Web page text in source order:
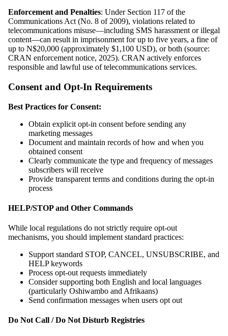
Enforcement and Penalties: Under Section 117 of the
Communications Act (No. 8 of 2009), violations related to
telecommunications misuse—including SMS harassment or illegal
content—can result in imprisonment for up to five years, a fine of
up to N$20,000 (approximately $1,100 USD), or both (source:
CRAN enforcement notice, 2025). CRAN actively enforces
responsible and lawful use of telecommunications services.
Consent and Opt-In Requirements
Best Practices for Consent:
Obtain explicit opt-in consent before sending any
marketing messages
Document and maintain records of how and when you
obtained consent
Clearly communicate the type and frequency of messages
subscribers will receive
Provide transparent terms and conditions during the opt-in
process
HELP/STOP and Other Commands
While local regulations do not strictly require opt-out
mechanisms, you should implement standard practices:
Support standard STOP, CANCEL, UNSUBSCRIBE, and
HELP keywords
Process opt-out requests immediately
Consider supporting both English and local languages
(particularly Oshiwambo and Afrikaans)
Send confirmation messages when users opt out
Do Not Call / Do Not Disturb Registries